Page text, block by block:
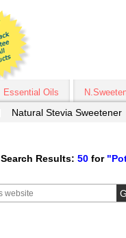
Essential Oils
Natural Stevia Sweetener
Search Results: 50 for